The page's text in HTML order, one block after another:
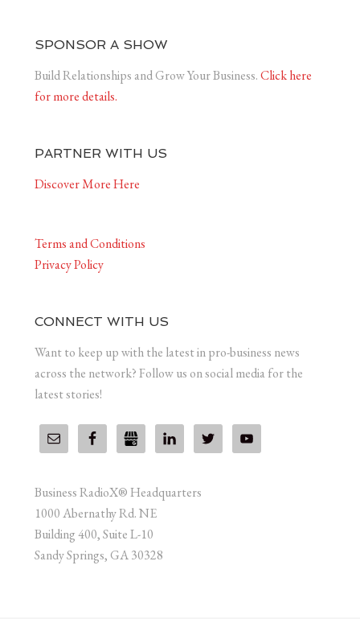
SPONSOR A SHOW
Build Relationships and Grow Your Business.Click here
for more details.
PARTNER WITH US
Discover More Here
Terms and Conditions
Privacy Policy
CONNECT WITH US
Want to keep up with the latest in pro-business news
across the network? Follow us on social media for the
latest stories!
Business RadioX® Headquarters
1000 Abernathy Rd. NE
Building 400, Suite L-10
Sandy Springs, GA 30328